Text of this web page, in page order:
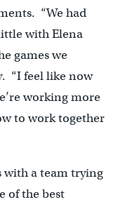
“We had
with Elena
games we
“I feel like now
working more
to work together
with a team trying
of the best